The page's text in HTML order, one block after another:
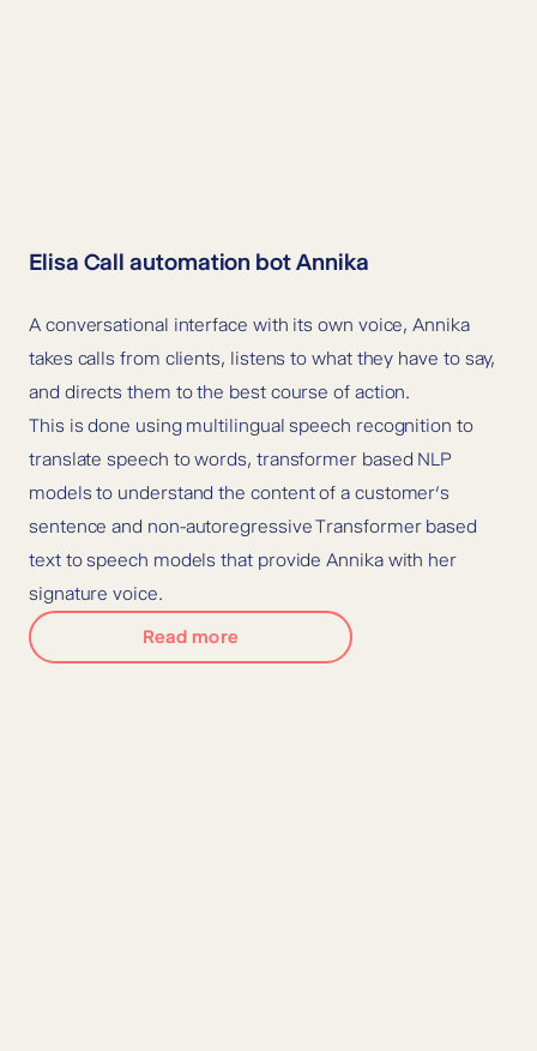
Elisa Call automation bot Annika
A conversational interface with its own voice, Annika
takes calls from clients, listens to what they have to say,
and directs them to the best course of action.
This is done using multilingual speech recognition to
translate speech to words, transformer based NLP
models to understand the content of a customer’s
sentence and non-autoregressive Transformer based
text to speech models that provide Annika with her
signature voice.
Read more